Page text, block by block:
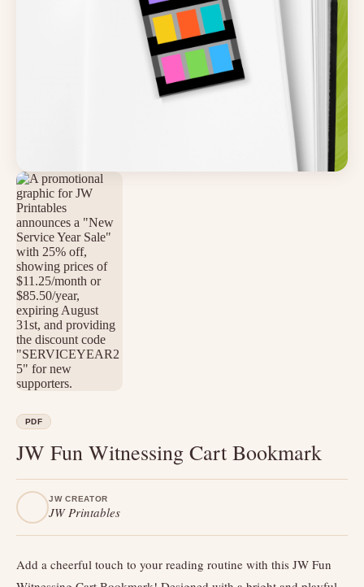
PDF
JW Fun Witnessing Cart Bookmark
JW CREATOR
JW Printables
Add a cheerful touch to your reading routine with this JW Fun